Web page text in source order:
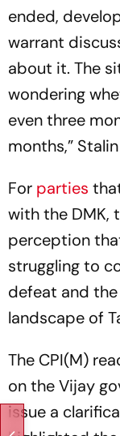
ended,
warrant
about it. The
wondering
even three
months,”
For parties
with the DMK,
perception
struggling to
defeat and
landscape of
The CPI(M)
on the Vijay
issue a